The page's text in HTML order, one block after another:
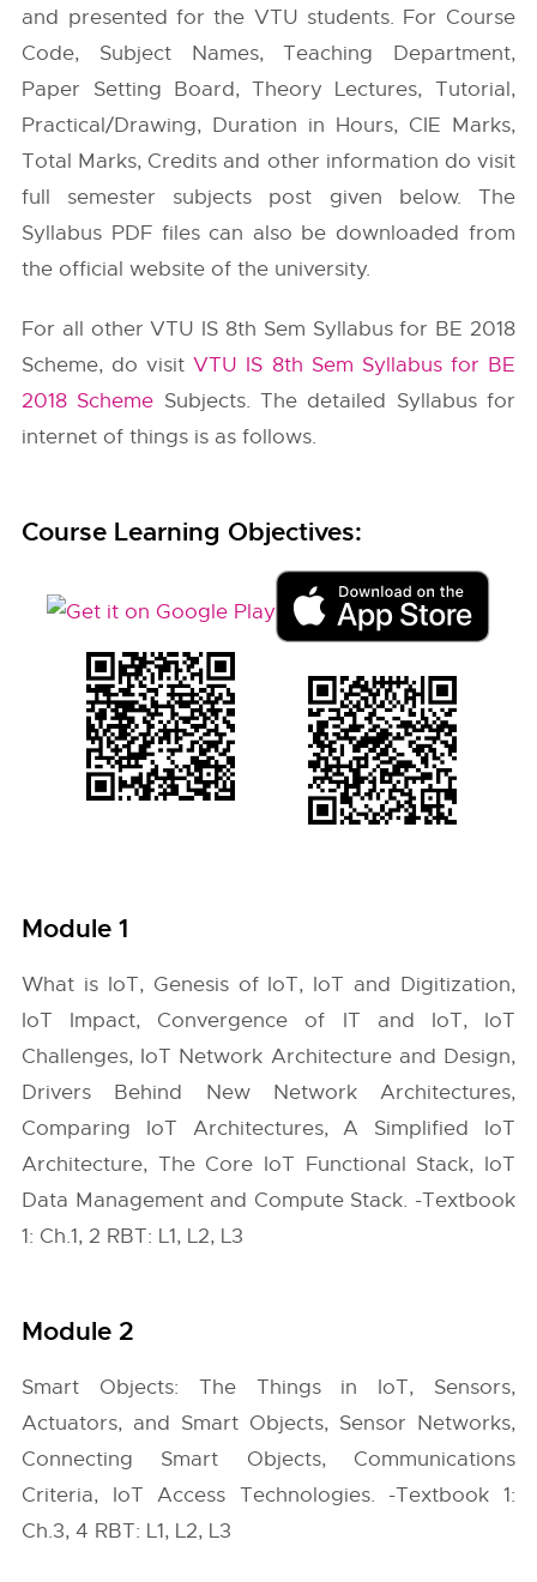
and presented for the VTU students. For Course
Code, Subject Names, Teaching Department,
Paper Setting Board, Theory Lectures, Tutorial,
Practical/Drawing, Duration in Hours, CIE Marks,
Total Marks, Credits and other information do visit
full semester subjects post given below. The
Syllabus PDF files can also be downloaded from
the official website of the university.
For all other VTU IS 8th Sem Syllabus for BE 2018
Scheme, do visitVTU IS 8th Sem Syllabus for BE
2018 Scheme Subjects. The detailed Syllabus for
internet of things is as follows.
Course Learning Objectives:
Module 1
What is IoT, Genesis of IoT, IoT and Digitization,
IoT Impact, Convergence of IT and IoT, IoT
Challenges, IoT Network Architecture and Design,
Drivers Behind New Network Architectures,
Comparing IoT Architectures, A Simplified IoT
Architecture, The Core IoT Functional Stack, IoT
Data Management and Compute Stack. -Textbook
1: Ch.1, 2 RBT: L1, L2, L3
Module 2
Smart Objects: The Things in IoT, Sensors,
Actuators, and Smart Objects, Sensor Networks,
Connecting Smart Objects, Communications
Criteria, IoT Access Technologies. -Textbook 1:
Ch.3, 4 RBT: L1, L2, L3